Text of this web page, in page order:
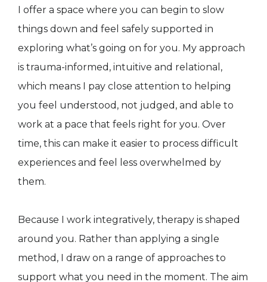
I offer a space where you can begin to slow
things down and feel safely supported in
exploring what’s going on for you. My approach
is trauma-informed, intuitive and relational,
which means I pay close attention to helping
you feel understood, not judged, and able to
work at a pace that feels right for you. Over
time, this can make it easier to process difficult
experiences and feel less overwhelmed by
them.
Because I work integratively, therapy is shaped
around you. Rather than applying a single
method, I draw on a range of approaches to
support what you need in the moment. The aim